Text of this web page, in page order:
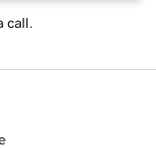
call.